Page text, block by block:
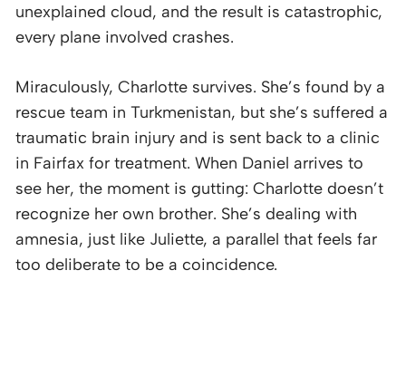
unexplained cloud, and the result is catastrophic,
every plane involved crashes.
Miraculously, Charlotte survives. She’s found by a
rescue team in Turkmenistan, but she’s suffered a
traumatic brain injury and is sent back to a clinic
in Fairfax for treatment. When Daniel arrives to
see her, the moment is gutting: Charlotte doesn’t
recognize her own brother. She’s dealing with
amnesia, just like Juliette, a parallel that feels far
too deliberate to be a coincidence.